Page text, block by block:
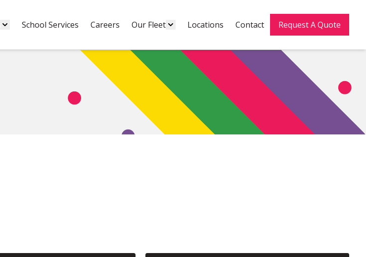
School Services Careers Our Fleet Locations Contact Request A Quote